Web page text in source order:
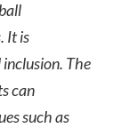
It is
The
can
such as